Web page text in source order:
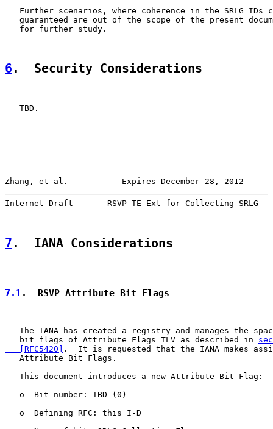
Further scenarios, where coherence in the SRLG IDs
guaranteed are out of the scope of the present
   for further study.
6 .  Security Considerations
   TBD.
Zhang, et al.           Expires December 28, 2012
Internet-Draft       RSVP-TE Ext for Collecting SRLG
7 .  IANA Considerations
7.1.  RSVP Attribute Bit Flags
The IANA has created a registry and manages the
   bit flags of Attribute Flags TLV as described in
   [RFC5420]
.  It is requested that the IANA makes
   Attribute Bit Flags.
   This document introduces a new Attribute Bit Flag:
   o  Bit number: TBD (0)
   o  Defining RFC: this I-D